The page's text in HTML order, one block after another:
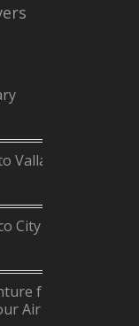
Vallarta
City
from
Air